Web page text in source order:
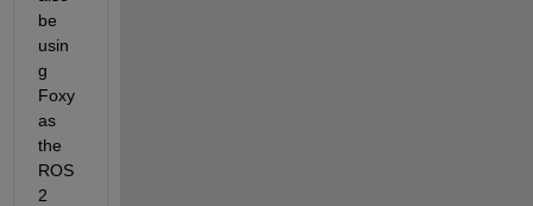
be
usin
g
Foxy
as
the
ROS
2